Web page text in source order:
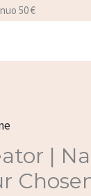
50 €
|